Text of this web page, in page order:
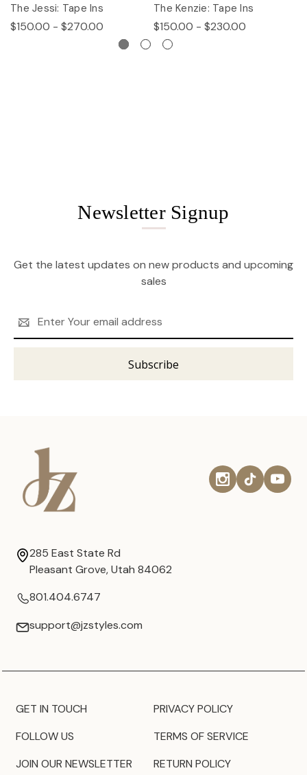
The Jessi: Tape Ins
$150.00 - $270.00
The Kenzie: Tape Ins
$150.00 - $230.00
Newsletter Signup
Get the latest updates on new products and upcoming
sales
Address
285 East State Rd
Pleasant Grove, Utah 84062
801.404.6747
support@jzstyles.com
GET IN TOUCH
FOLLOW US
JOIN OUR NEWSLETTER
PRIVACY POLICY
TERMS OF SERVICE
RETURN POLICY